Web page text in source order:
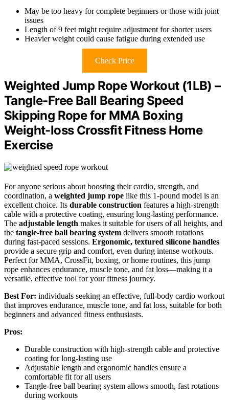
May be too heavy for complete beginners or those with joint
issues
Length of 9 feet might require adjustment for shorter users
Heavier weight could cause fatigue during extended use
Check Price
Weighted Jump Rope Workout (1LB) –
Tangle-Free Ball Bearing Speed
Skipping Rope for MMA Boxing
Weight-loss Crossfit Fitness Home
Exercise
For anyone serious about boosting their cardio, strength, and
coordination, a weighted jump rope like this 1-pound model is an
excellent choice. Its durable construction features a high-strength
cable with a protective coating, ensuring long-lasting performance.
The adjustable length makes it suitable for users of all heights, and
the tangle-free ball bearing system delivers smooth rotations
during fast-paced sessions. Ergonomic, textured silicone handles
provide a secure grip and comfort, even during intense workouts.
Perfect for MMA, CrossFit, boxing, or home routines, this jump
rope enhances endurance, muscle tone, and fat loss—making it a
versatile, effective tool for your fitness journey.
Best For: individuals seeking an effective, full-body cardio workout
that improves endurance, muscle tone, and fat loss, suitable for both
beginners and advanced fitness enthusiasts.
Pros:
Durable construction with high-strength cable and protective
coating for long-lasting use
Adjustable length and ergonomic handles ensure a
comfortable fit for all users
Tangle-free ball bearing system allows smooth, fast rotations
during workouts